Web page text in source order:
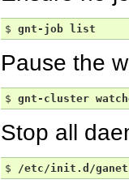
$ gnt-job list
Pause the
$ gnt-cluster
Stop all
$ /etc/init.d/